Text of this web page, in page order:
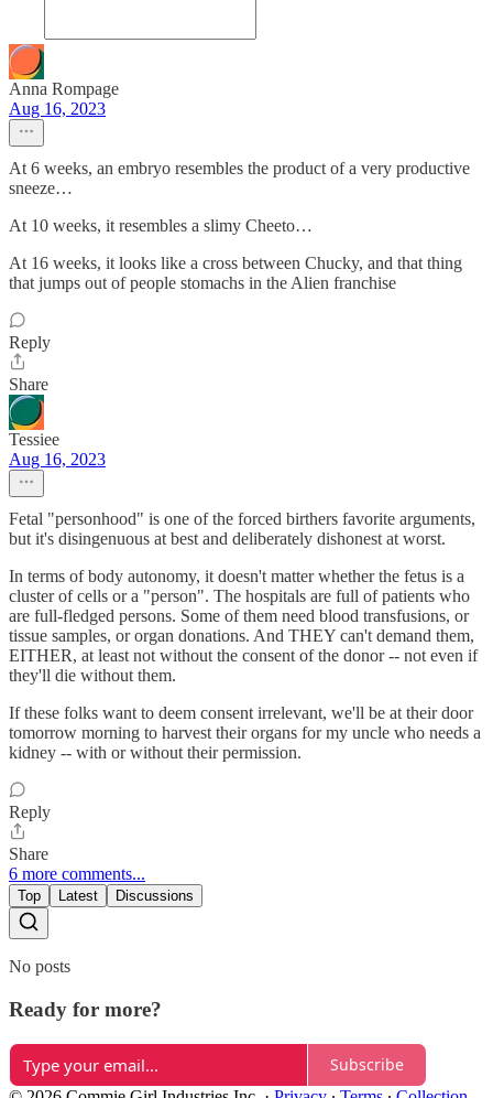
Anna Rompage
Aug 16, 2023
At 6 weeks, an embryo resembles the product of a very productive
sneeze…
At 10 weeks, it resembles a slimy Cheeto…
At 16 weeks, it looks like a cross between Chucky, and that thing
that jumps out of people stomachs in the Alien franchise
Reply
Share
Tessiee
Aug 16, 2023
Fetal "personhood" is one of the forced birthers favorite arguments,
but it's disingenuous at best and deliberately dishonest at worst.
In terms of body autonomy, it doesn't matter whether the fetus is a
cluster of cells or a "person". The hospitals are full of patients who
are full-fledged persons. Some of them need blood transfusions, or
tissue samples, or organ donations. And THEY can't demand them,
EITHER, at least not without the consent of the donor -- not even if
they'll die without them.
If these folks want to deem consent irrelevant, we'll be at their door
tomorrow morning to harvest their organs for my uncle who needs a
kidney -- with or without their permission.
Reply
Share
6 more comments...
Top Latest Discussions
No posts
Ready for more?
Subscribe